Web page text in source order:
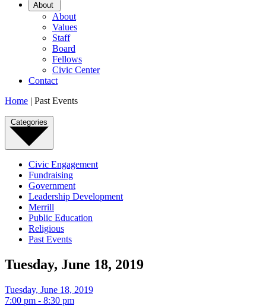
About
Sub
Menu
About
Values
Staff
Board
Fellows
Civic Center
Contact
Home | Past Events
Past
Events
Page
Civic Engagement
Fundraising
Government
Leadership Development
Merrill
Public Education
Religious
Past Events
Tuesday, June 18, 2019
Tuesday, June 18, 2019
7:00 pm - 8:30 pm